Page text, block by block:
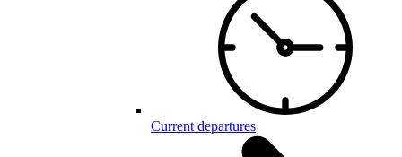
Current departures